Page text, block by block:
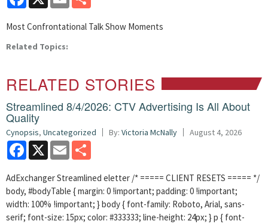
Most Confrontational Talk Show Moments
Related Topics:
RELATED STORIES
Streamlined 8/4/2026: CTV Advertising Is All About
Quality
Cynopsis, Uncategorized By: Victoria McNally August 4, 2026
Facebook
X Email
AdExchanger Streamlined eletter /* ===== CLIENT RESETS ===== */
body, #bodyTable { margin: 0 !important; padding: 0 !important;
width: 100% !important; } body { font-family: Roboto, Arial, sans-
serif; font-size: 15px; color: #333333; line-height: 24px; } p { font-